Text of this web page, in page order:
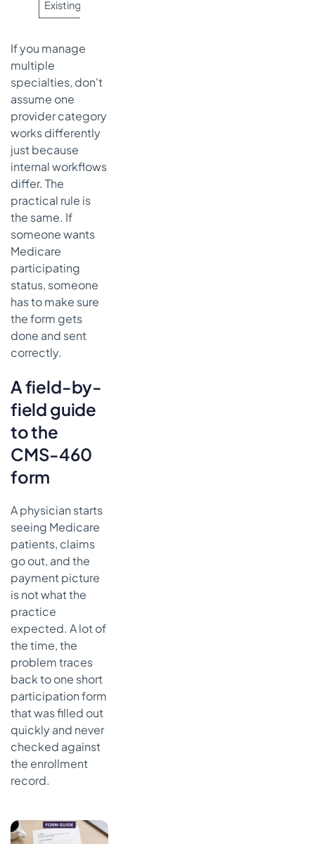
Existing supplier or provider reviewing status change
If you manage
multiple
specialties, don't
assume one
provider category
works differently
just because
internal workflows
differ. The
practical rule is
the same. If
someone wants
Medicare
participating
status, someone
has to make sure
the form gets
done and sent
correctly.
A field-by-
field guide
to the
CMS-460
form
A physician starts
seeing Medicare
patients, claims
go out, and the
payment picture
is not what the
practice
expected. A lot of
the time, the
problem traces
back to one short
participation form
that was filled out
quickly and never
checked against
the enrollment
record.